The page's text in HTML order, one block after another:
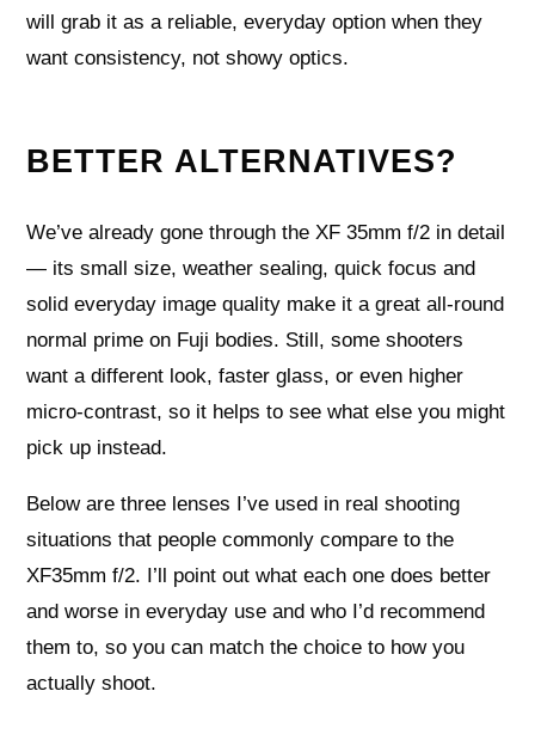
will grab it as a reliable, everyday option when they
want consistency, not showy optics.
BETTER ALTERNATIVES?
We’ve already gone through the XF 35mm f/2 in detail
— its small size, weather sealing, quick focus and
solid everyday image quality make it a great all‑round
normal prime on Fuji bodies. Still, some shooters
want a different look, faster glass, or even higher
micro‑contrast, so it helps to see what else you might
pick up instead.
Below are three lenses I’ve used in real shooting
situations that people commonly compare to the
XF35mm f/2. I’ll point out what each one does better
and worse in everyday use and who I’d recommend
them to, so you can match the choice to how you
actually shoot.